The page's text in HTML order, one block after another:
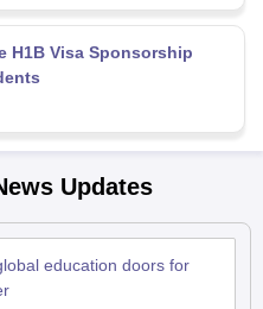
H1B Visa Sponsorship
Updates
education doors for